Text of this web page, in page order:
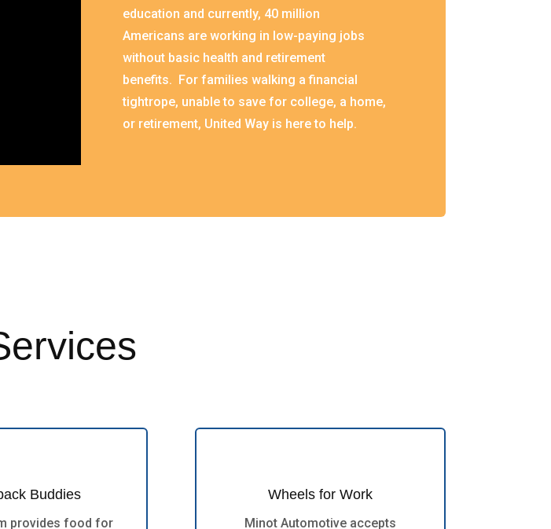
education and currently, 40 million
Americans are working in low-paying jobs
without basic health and retirement
benefits. For families walking a financial
tightrope, unable to save for college, a home,
or retirement, United Way is here to help.
Buddies
provides food for
Wheels for Work
Minot Automotive accepts